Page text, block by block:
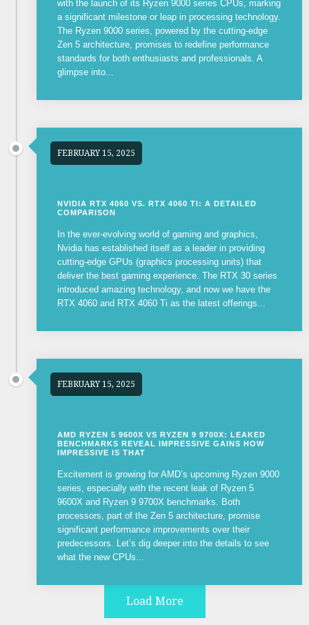
with the launch of its Ryzen 9000 series CPUs, marking
a significant milestone or leap in processing technology.
The Ryzen 9000 series, powered by the cutting-edge
Zen 5 architecture, promises to redefine performance
standards for both enthusiasts and professionals. A
glimpse into...
FEBRUARY 15, 2025
NVIDIA RTX 4060 VS. RTX 4060 TI: A DETAILED
COMPARISON
In the ever-evolving world of gaming and graphics,
Nvidia has established itself as a leader in providing
cutting-edge GPUs (graphics processing units) that
deliver the best gaming experience. The RTX 30 series
introduced amazing technology, and now we have the
RTX 4060 and RTX 4060 Ti as the latest offerings...
FEBRUARY 15, 2025
AMD RYZEN 5 9600X VS RYZEN 9 9700X: LEAKED
BENCHMARKS REVEAL IMPRESSIVE GAINS HOW
IMPRESSIVE IS THAT
Excitement is growing for AMD’s upcoming Ryzen 9000
series, especially with the recent leak of Ryzen 5
9600X and Ryzen 9 9700X benchmarks. Both
processors, part of the Zen 5 architecture, promise
significant performance improvements over their
predecessors. Let’s dig deeper into the details to see
what the new CPUs...
Load More